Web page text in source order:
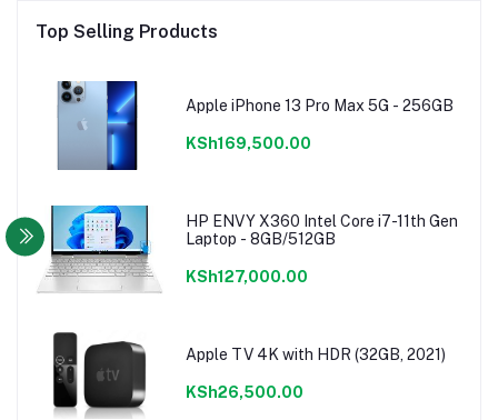
Top Selling Products
Apple iPhone 13 Pro Max 5G - 256GB
KSh169,500.00
HP ENVY X360 Intel Core i7-11th Gen
Laptop - 8GB/512GB
KSh127,000.00
Apple TV 4K with HDR (32GB, 2021)
KSh26,500.00